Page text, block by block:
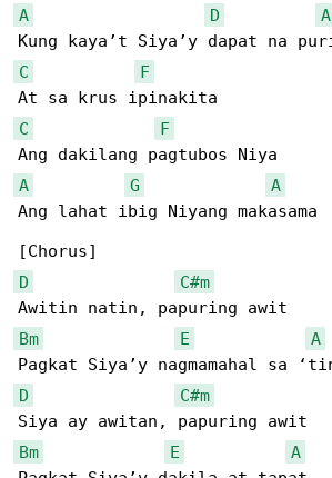
A
D
A
C
F
C
F
A
G A
Ang lahat ibig Niyang makasama
D
C#m
Bm
E A
D
C#m
Bm
E
A